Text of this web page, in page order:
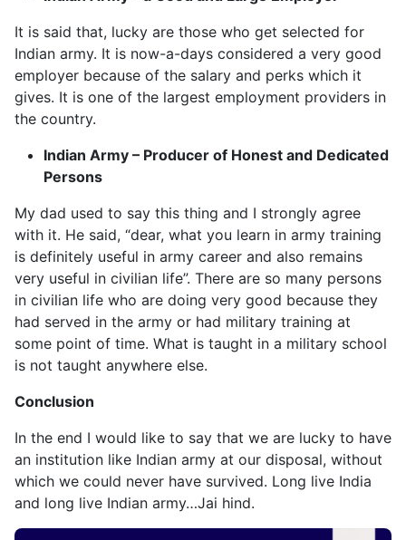
It is said that, lucky are those who get selected for
Indian army. It is now-a-days considered a very good
employer because of the salary and perks which it
gives. It is one of the largest employment providers in
the country.
Indian Army – Producer of Honest and Dedicated
Persons
My dad used to say this thing and I strongly agree
with it. He said, “dear, what you learn in army training
is definitely useful in army career and also remains
very useful in civilian life”. There are so many persons
in civilian life who are doing very good because they
had served in the army or had military training at
some point of time. What is taught in a military school
is not taught anywhere else.
Conclusion
In the end I would like to say that we are lucky to have
an institution like Indian army at our disposal, without
which we could never have survived. Long live India
and long live Indian army…Jai hind.